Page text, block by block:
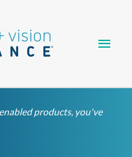
products, you've